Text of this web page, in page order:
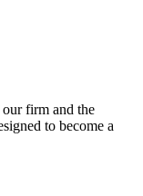
firm and the
to become a